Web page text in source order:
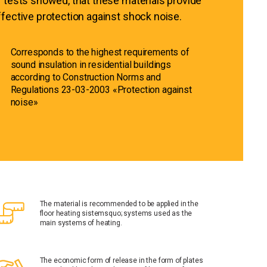
protection against shock noise.
Corresponds to the highest requirements of
sound insulation in residential buildings
according to Construction Norms and
Regulations 23-03-2003 «Protection against
noise»
The material is recommended to be applied in the
floor heating sistemsquo; systems used as the
main systems of heating.
The economic form of release in the form of plates